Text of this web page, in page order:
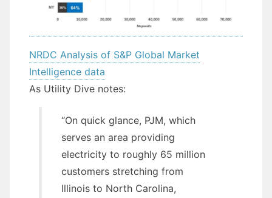
NRDC Analysis of S&P Global Market
Intelligence data
As Utility Dive notes:
“On quick glance, PJM, which
serves an area providing
electricity to roughly 65 million
customers stretching from
Illinois to North Carolina,